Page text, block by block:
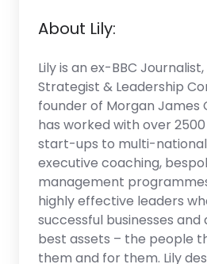
About Lily:
Lily is an ex-BBC
Strategist & Leadership
founder of Morgan James
has worked with over
start-ups to multi-
executive coaching,
management
highly effective leaders
successful businesses
best assets – the people
them and for them. Lily